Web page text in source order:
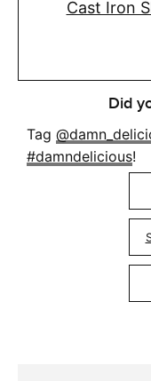
Cast Iron
Did
Tag
#damndelicious!